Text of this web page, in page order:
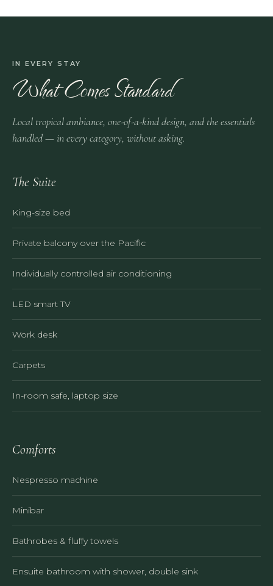
IN EVERY STAY
What Comes Standard
Local tropical ambiance, one-of-a-kind design, and the essentials
handled — in every category, without asking.
The Suite
King-size bed
Private balcony over the Pacific
Individually controlled air conditioning
LED smart TV
Work desk
Carpets
In-room safe, laptop size
Comforts
Nespresso machine
Minibar
Bathrobes & fluffy towels
Ensuite bathroom with shower, double sink